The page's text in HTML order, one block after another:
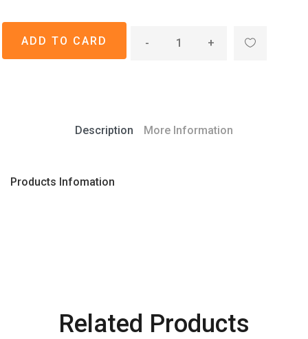
- +
Description More Information
Products Infomation
Related Products